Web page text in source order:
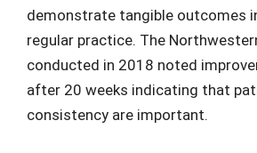
demonstrate tangible outcomes
regular practice. The
conducted in 2018 noted
after 20 weeks indicating that
consistency are important.